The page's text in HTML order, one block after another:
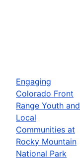
Engaging
Colorado Front
Range Youth and
Local
Communities at
Rocky Mountain
National Park